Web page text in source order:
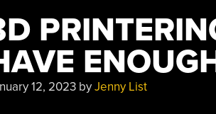
12, 2023byJenny List